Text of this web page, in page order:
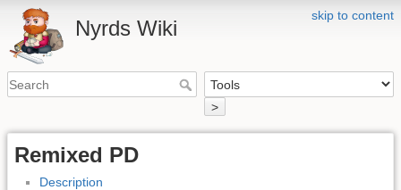
skip to content
Nyrds Wiki
>
Remixed PD
Description